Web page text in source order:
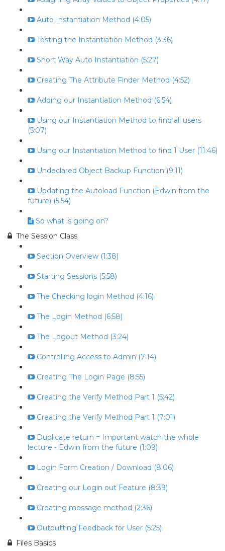
Auto Instantiation Method (4:05)
Testing the Instantiation Method (3:36)
Short Way Auto Instantiation (5:27)
Creating The Attribute Finder Method (4:52)
Adding our Instantiation Method (6:54)
Using our Instantiation Method to find all users
(5:07)
Using our Instantiation Method to find 1 User (11:46)
Undeclared Object Backup Function (9:11)
Updating the Autoload Function (Edwin from the
future) (5:54)
So what is going on?
The Session Class
Section Overview (1:38)
Starting Sessions (5:58)
The Checking login Method (4:16)
The Login Method (6:58)
The Logout Method (3:24)
Controlling Access to Admin (7:14)
Creating The Login Page (8:55)
Creating the Verify Method Part 1 (5:42)
Creating the Verify Method Part 1 (7:01)
Duplicate return = Important watch the whole
lecture - Edwin from the future (1:09)
Login Form Creation / Download (8:06)
Creating our Login out Feature (8:39)
Creating message method (2:36)
Outputting Feedback for User (5:25)
Files Basics